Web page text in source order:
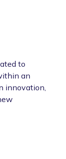
to
an
innovation,